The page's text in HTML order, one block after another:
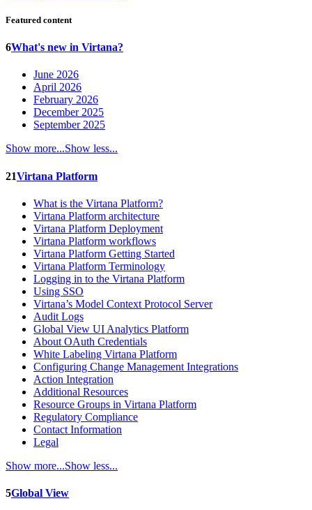
Featured content
6What's new in Virtana?
June 2026
April 2026
February 2026
December 2025
September 2025
Show more...Show less...
21Virtana Platform
What is the Virtana Platform?
Virtana Platform architecture
Virtana Platform Deployment
Virtana Platform workflows
Virtana Platform Getting Started
Virtana Platform Terminology
Logging in to the Virtana Platform
Using SSO
Virtana’s Model Context Protocol Server
Audit Logs
Global View UI Analytics Platform
About OAuth Credentials
White Labeling Virtana Platform
Configuring Change Management Integrations
Action Integration
Additional Resources
Resource Groups in Virtana Platform
Regulatory Compliance
Contact Information
Legal
Show more...Show less...
5Global View